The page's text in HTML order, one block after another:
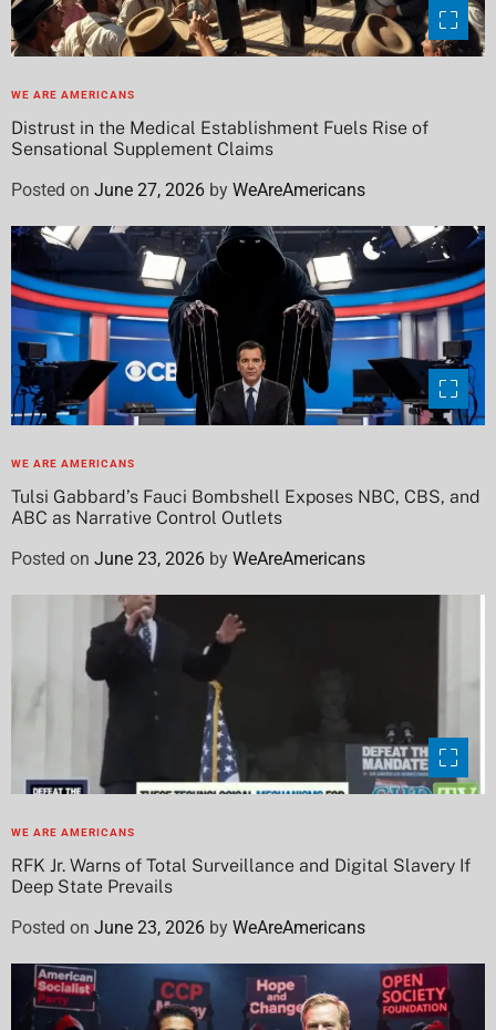
WE ARE AMERICANS
Distrust in the Medical Establishment Fuels Rise of
Sensational Supplement Claims
Posted on June 27, 2026 by WeAreAmericans
WE ARE AMERICANS
Tulsi Gabbard’s Fauci Bombshell Exposes NBC, CBS, and
ABC as Narrative Control Outlets
Posted on June 23, 2026 by WeAreAmericans
WE ARE AMERICANS
RFK Jr. Warns of Total Surveillance and Digital Slavery If
Deep State Prevails
Posted on June 23, 2026 by WeAreAmericans